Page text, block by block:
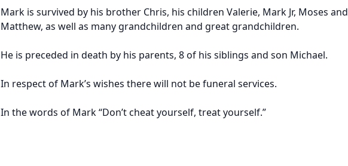
Mark is survived by his brother Chris, his children Valerie, Mark Jr, Moses and
Matthew, as well as many grandchildren and great grandchildren.
He is preceded in death by his parents, 8 of his siblings and son Michael.
In respect of Mark’s wishes there will not be funeral services.
In the words of Mark “Don’t cheat yourself, treat yourself.”